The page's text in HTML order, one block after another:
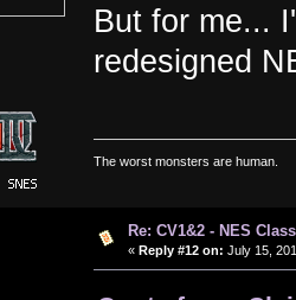
But for me...
redesigned
The worst monsters are human.
Re: CV1&2 - NES
« Reply #12 on: July 15,